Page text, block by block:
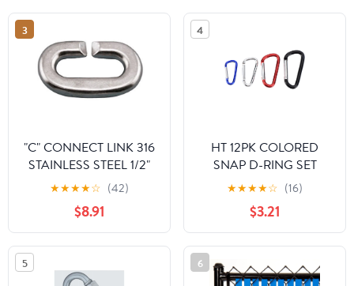
3
"C" CONNECT LINK 316
STAINLESS STEEL 1/2"
(S0165-0013)
★★★★☆ (42)
$8.91
4
HT 12PK COLORED
SNAP D-RING SET
★★★★☆ (16)
$3.21
5 6